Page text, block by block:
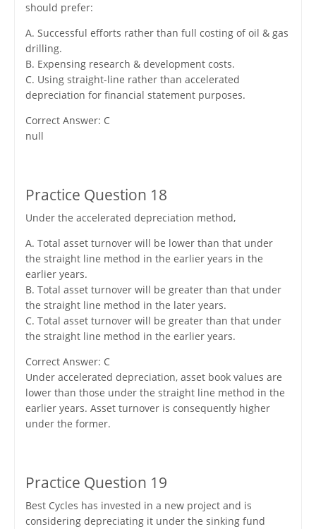
should prefer:
A. Successful efforts rather than full costing of oil & gas
drilling.
B. Expensing research & development costs.
C. Using straight-line rather than accelerated
depreciation for financial statement purposes.
Correct Answer: C
null
Practice Question 18
Under the accelerated depreciation method,
A. Total asset turnover will be lower than that under
the straight line method in the earlier years in the
earlier years.
B. Total asset turnover will be greater than that under
the straight line method in the later years.
C. Total asset turnover will be greater than that under
the straight line method in the earlier years.
Correct Answer: C
Under accelerated depreciation, asset book values are
lower than those under the straight line method in the
earlier years. Asset turnover is consequently higher
under the former.
Practice Question 19
Best Cycles has invested in a new project and is
considering depreciating it under the sinking fund